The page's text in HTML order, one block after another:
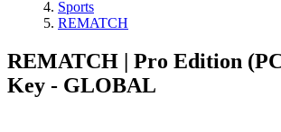
Sports
REMATCH
REMATCH | Pro Edition
Key - GLOBAL